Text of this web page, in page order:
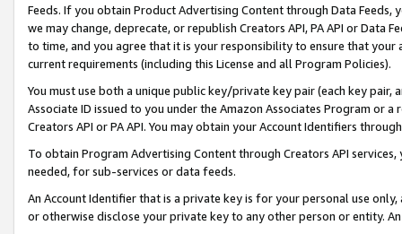
Feeds. If you obtain Product Advertising Content through Data Feeds,
we may change, deprecate, or republish Creators API, PA API or Data
to time, and you agree that it is your responsibility to ensure that your
current requirements (including this License and all Program Policies).
You must use both a unique public key/private key pair (each key pair,
Associate ID issued to you under the Amazon Associates Program or
Creators API or PA API. You may obtain your Account Identifiers
To obtain Program Advertising Content through Creators API
needed, for sub-services or data feeds.
An Account Identifier that is a private key is for your personal use
or otherwise disclose your private key to any other person or entity.